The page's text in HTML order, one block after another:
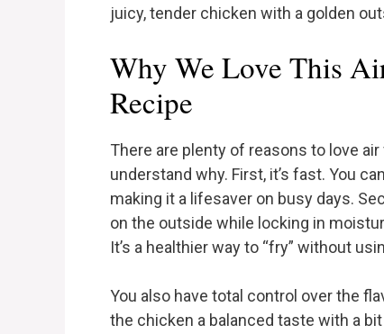
juicy, tender chicken with a golden
Why We Love This
Recipe
There are plenty of reasons to love air
understand why. First, it’s fast. You
making it a lifesaver on busy days.
on the outside while locking in
It’s a healthier way to “fry” without
You also have total control over the
the chicken a balanced taste with a